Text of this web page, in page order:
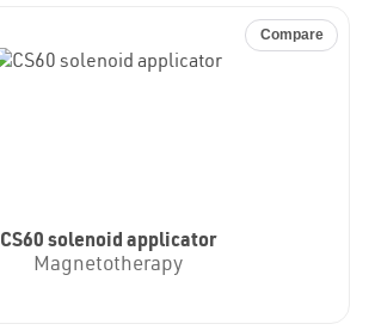
CS60 solenoid applicator
Magnetotherapy
Compare